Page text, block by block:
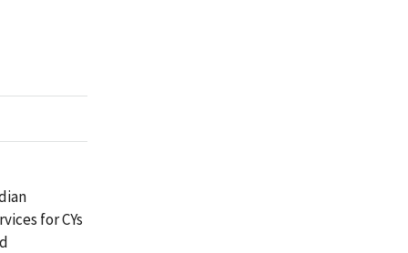
for CYs